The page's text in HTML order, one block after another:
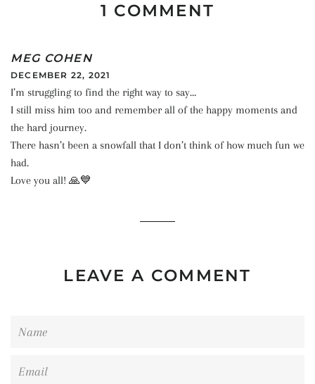
1 COMMENT
MEG COHEN
DECEMBER 22, 2021
I’m struggling to find the right way to say…
I still miss him too and remember all of the happy moments and
the hard journey.
There hasn’t been a snowfall that I don’t think of how much fun we
had.
Love you all! 🙏💙
LEAVE A COMMENT